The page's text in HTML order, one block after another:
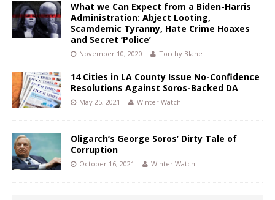
What we Can Expect from a Biden-Harris
Administration: Abject Looting,
Scamdemic Tyranny, Hate Crime Hoaxes
and Secret ‘Police’
November 10, 2020 Torchy Blane
14 Cities in LA County Issue No-Confidence
Resolutions Against Soros-Backed DA
May 25, 2021 Winter Watch
Oligarch‘s George Soros’ Dirty Tale of
Corruption
October 16, 2021 Winter Watch